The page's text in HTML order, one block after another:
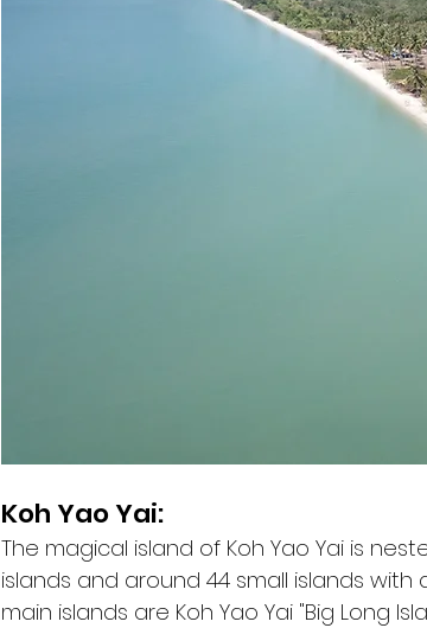
Koh Yao Yai:
The magical island of Koh Yao Yai is
islands and around 44 small islands with
main islands are Koh Yao Yai "Big Long